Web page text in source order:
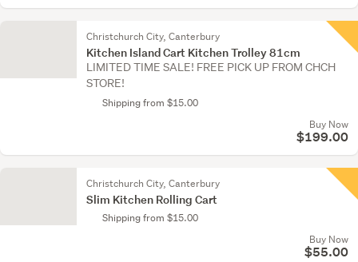
Christchurch City, Canterbury
Kitchen Island Cart Kitchen Trolley 81cm
LIMITED TIME SALE! FREE PICK UP FROM CHCH
STORE!
Shipping from $15.00
Buy Now
$199.00
Christchurch City, Canterbury
Slim Kitchen Rolling Cart
Shipping from $15.00
Buy Now
$55.00